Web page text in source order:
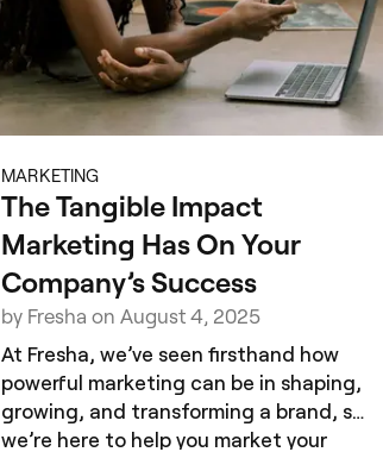
MARKETING
The Tangible Impact
Marketing Has On Your
Company’s Success
by Fresha on August 4, 2025
At Fresha, we’ve seen firsthand how
powerful marketing can be in shaping,
growing, and transforming a brand, so
we’re here to help you market your